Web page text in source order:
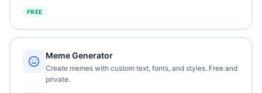
FREE
Meme Generator
Create memes with custom text, fonts, and styles. Free and
private.